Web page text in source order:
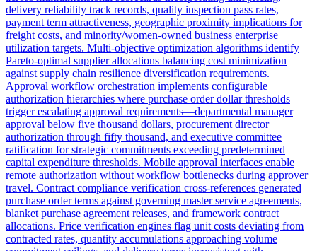
delivery reliability track records, quality inspection pass rates,
payment term attractiveness, geographic proximity implications for
freight costs, and minority/women-owned business enterprise
utilization targets. Multi-objective optimization algorithms identify
Pareto-optimal supplier allocations balancing cost minimization
against supply chain resilience diversification requirements.
Approval workflow orchestration implements configurable
authorization hierarchies where purchase order dollar thresholds
trigger escalating approval requirements—departmental manager
approval below five thousand dollars, procurement director
authorization through fifty thousand, and executive committee
ratification for strategic commitments exceeding predetermined
capital expenditure thresholds. Mobile approval interfaces enable
remote authorization without workflow bottlenecks during approver
travel. Contract compliance verification cross-references generated
purchase order terms against governing master service agreements,
blanket purchase agreement releases, and framework contract
allocations. Price verification engines flag unit costs deviating from
contracted rates, quantity accumulations approaching volume